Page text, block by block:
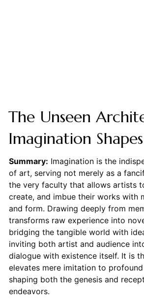
The Unseen
Imagination
Summary: Imagination is the
of art, serving not merely as a
the very faculty that allows artists
create, and imbue their works with
and form. Drawing deeply from
transforms raw experience into
bridging the tangible world with
inviting both artist and audience
dialogue with existence itself. It is
elevates mere imitation to
shaping both the genesis and
endeavors.